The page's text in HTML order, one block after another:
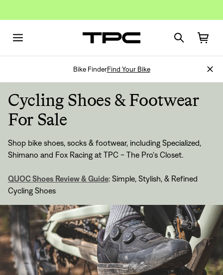
Bike FinderFind Your Bike
Cycling Shoes & Footwear
For Sale
Shop bike shoes, socks & footwear, including Specialized,
Shimano and Fox Racing at TPC - The Pro's Closet.
QUOC Shoes Review & Guide: Simple, Stylish, & Refined
Cycling Shoes